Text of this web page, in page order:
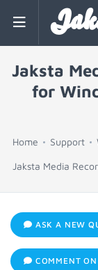
Jaksta
for
Home Support
Jaksta Media
ASK A NEW
COMMENT